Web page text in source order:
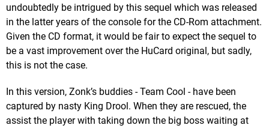
undoubtedly be intrigued by this sequel which was released
in the latter years of the console for the CD-Rom attachment.
Given the CD format, it would be fair to expect the sequel to
be a vast improvement over the HuCard original, but sadly,
this is not the case.
In this version, Zonk’s buddies - Team Cool - have been
captured by nasty King Drool. When they are rescued, the
assist the player with taking down the big boss waiting at